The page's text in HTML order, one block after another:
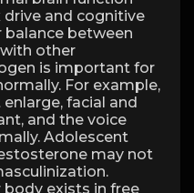
drive and cognitive
balance between
other
is important for
For example,
facial and
and the voice
Adolescent
may not
exists in free